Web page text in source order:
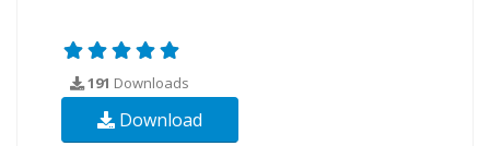
191 Downloads
Download